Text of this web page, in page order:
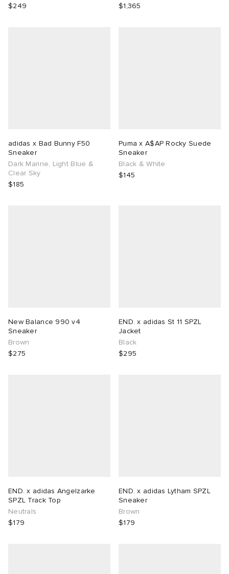
$249
$1,365
adidas x Bad Bunny F50
Sneaker
Dark Marine, Light Blue &
Clear Sky
$185
Puma x A$AP Rocky Suede
Sneaker
Black & White
$145
New Balance 990 v4
Sneaker
Brown
$275
END. x adidas St 11 SPZL
Jacket
Black
$295
END. x adidas Angelzarke
SPZL Track Top
Neutrals
$179
END. x adidas Lytham SPZL
Sneaker
Brown
$179